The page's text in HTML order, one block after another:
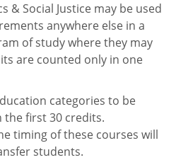
& Social Justice may be used
anywhere else in a
of study where they may
are counted only in one
categories to be
the first 30 credits.
timing of these courses will
students.